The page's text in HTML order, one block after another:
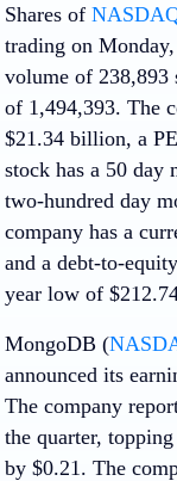
Shares of
trading on
volume of 238,893
of 1,494,393. The
$21.34 billion, a
stock has a 50 day
two-hundred day
company has a
and a debt-to-
year low of
MongoDB (
announced its
The company
the quarter, topping
by $0.21. The